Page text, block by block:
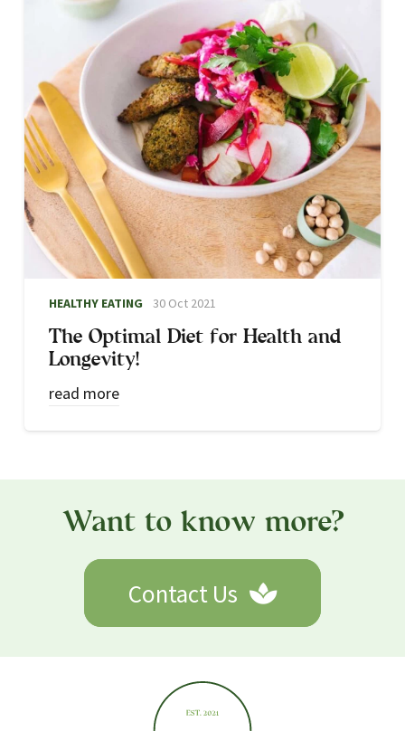
Longevity!
read more
Atune Functional Medicine Practitioner / Biomedical
Naturopath
Want to know more?